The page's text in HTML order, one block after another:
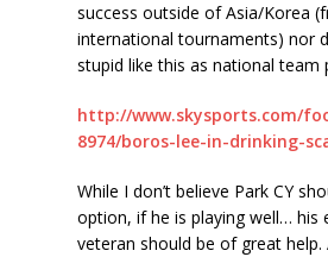
success outside of Asia/Korea
international tournaments) nor
stupid like this as national team
http://www.skysports.com/
8974/boros-lee-in-drinking-
While I don’t believe Park CY
option, if he is playing well… his
veteran should be of great help.